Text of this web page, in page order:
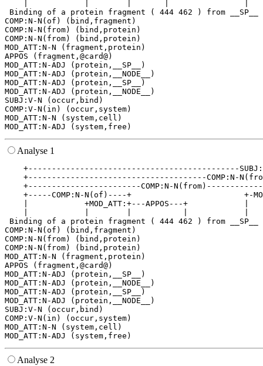
Binding of a protein fragment ( 444 462 ) from __SP__
COMP:N-N(of) (bind,fragment)
COMP:N-N(from) (bind,protein)
COMP:N-N(from) (bind,protein)
MOD_ATT:N-N (fragment,protein)
APPOS (fragment,@card@)
MOD_ATT:N-ADJ (protein,__SP__)
MOD_ATT:N-ADJ (protein,__NODE__)
MOD_ATT:N-ADJ (protein,__SP__)
MOD_ATT:N-ADJ (protein,__NODE__)
SUBJ:V-N (occur,bind)
COMP:V-N(in) (occur,system)
MOD_ATT:N-N (system,cell)
Analyse 1
+------------------------COMP:N-
+-----COMP:N-N(of)----+
|            +MOD_ATT:+---APPOS---+
Binding of a protein fragment ( 444 462 ) from __SP__
COMP:N-N(of) (bind,fragment)
COMP:N-N(from) (bind,protein)
COMP:N-N(from) (bind,protein)
MOD_ATT:N-N (fragment,protein)
APPOS (fragment,@card@)
MOD_ATT:N-ADJ (protein,__SP__)
MOD_ATT:N-ADJ (protein,__NODE__)
MOD_ATT:N-ADJ (protein,__SP__)
MOD_ATT:N-ADJ (protein,__NODE__)
SUBJ:V-N (occur,bind)
COMP:V-N(in) (occur,system)
MOD_ATT:N-N (system,cell)
Analyse 2